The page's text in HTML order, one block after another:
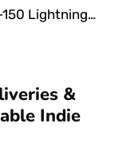
Lightning…
&
Indie